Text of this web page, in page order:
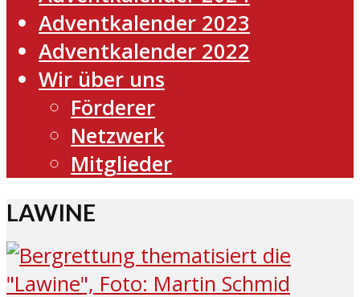
Adventkalender 2023
Adventkalender 2022
Wir über uns
Förderer
Netzwerk
Mitglieder
LAWINE